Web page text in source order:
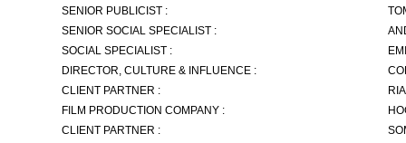
SENIOR PUBLICIST :
SENIOR SOCIAL SPECIALIST :
SOCIAL SPECIALIST :
DIRECTOR, CULTURE & INFLUENCE :
CLIENT PARTNER :
FILM PRODUCTION COMPANY :
CLIENT PARTNER :